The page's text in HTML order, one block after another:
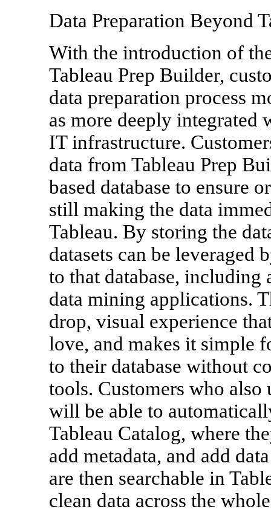
Data Preparation Beyond
With the introduction of
Tableau Prep Builder,
data preparation process
as more deeply integrated
IT infrastructure.
data from Tableau Prep
based database to ensure
still making the data
Tableau. By storing the
datasets can be leveraged
to that database, including
data mining applications.
drop, visual experience
love, and makes it simple
to their database without
tools. Customers who also
will be able to
Tableau Catalog, where
add metadata, and add
are then searchable in
clean data across the